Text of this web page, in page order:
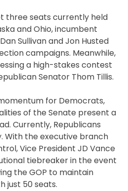
three seats currently held
and Ohio, incumbent
Sullivan and Jon Husted
campaigns. Meanwhile,
a high-stakes contest
Senator Thom Tillis.
for Democrats,
of the Senate present a
Currently, Republicans
With the executive branch
Vice President JD Vance
tiebreaker in the event
the GOP to maintain
just 50 seats.